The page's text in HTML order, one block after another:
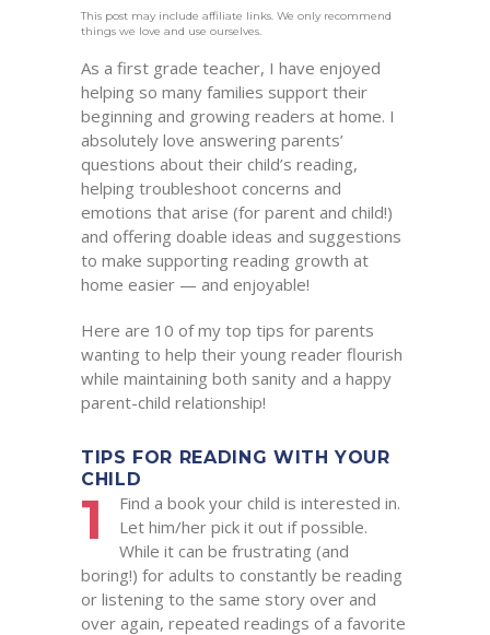
This post may include affiliate links. We only recommend
things we love and use ourselves.
As a first grade teacher, I have enjoyed
helping so many families support their
beginning and growing readers at home. I
absolutely love answering parents’
questions about their child’s reading,
helping troubleshoot concerns and
emotions that arise (for parent and child!)
and offering doable ideas and suggestions
to make supporting reading growth at
home easier — and enjoyable!
Here are 10 of my top tips for parents
wanting to help their young reader flourish
while maintaining both sanity and a happy
parent-child relationship!
TIPS FOR READING WITH YOUR
CHILD
1
Find a book your child is interested in.
Let him/her pick it out if possible.
While it can be frustrating (and
boring!) for adults to constantly be reading
or listening to the same story over and
over again, repeated readings of a favorite